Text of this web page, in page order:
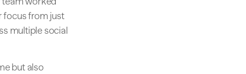
focus from just
multiple social
but also